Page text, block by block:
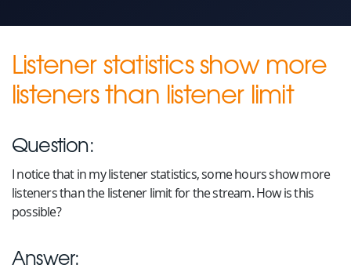
Listener statistics show more
listeners than listener limit
Question:
I notice that in my listener statistics, some hours show more
listeners than the listener limit for the stream. How is this
possible?
Answer: